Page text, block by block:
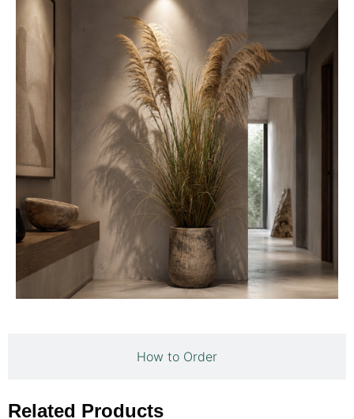
How to Order
Related Products